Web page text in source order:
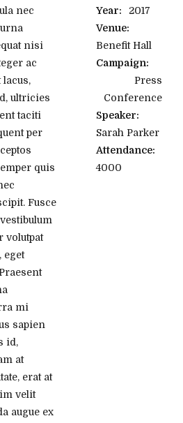
nec
nisi
ac
ultricies
taciti
per
quis
Fusce
volutpat
eget
mi
sapien
id,
at
erat at
velit
augue ex
Year:
2017
Venue:
Benefit Hall
Campaign:
Press
Conference
Speaker:
Sarah Parker
Attendance:
4000